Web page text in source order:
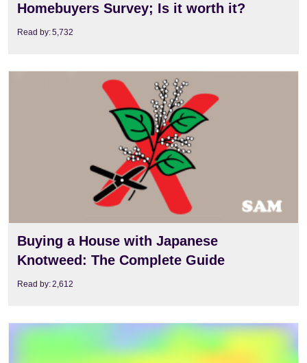
Homebuyers Survey; Is it worth it?
Read by:5,732
Buying a House with Japanese
Knotweed: The Complete Guide
Read by:2,612
View